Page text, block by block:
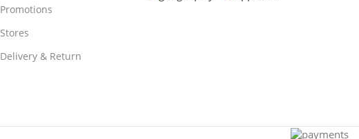
Promotions
Stores
Delivery & Return